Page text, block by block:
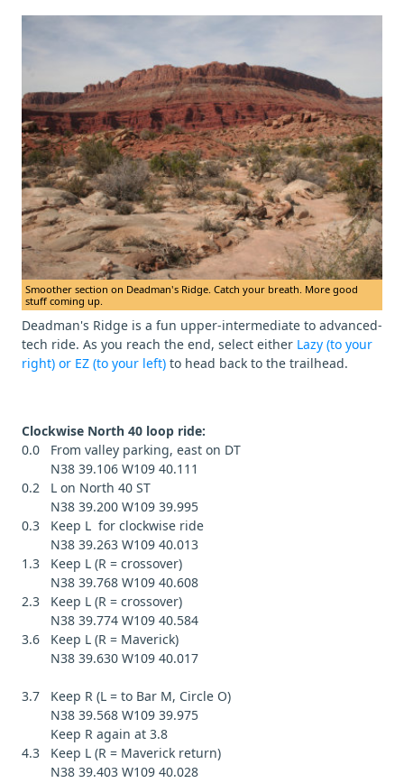
Smoother section on Deadman's Ridge. Catch your breath. More good
stuff coming up.
Deadman's Ridge is a fun upper-intermediate to advanced-
tech ride. As you reach the end, select either Lazy (to your
right) or EZ (to your left) to head back to the trailhead.
Clockwise North 40 loop ride:
0.0 From valley parking, east on DT
N38 39.106 W109 40.111
0.2 L on North 40 ST
N38 39.200 W109 39.995
0.3 Keep L for clockwise ride
N38 39.263 W109 40.013
1.3 Keep L (R = crossover)
N38 39.768 W109 40.608
2.3 Keep L (R = crossover)
N38 39.774 W109 40.584
3.6 Keep L (R = Maverick)
N38 39.630 W109 40.017
3.7 Keep R (L = to Bar M, Circle O)
N38 39.568 W109 39.975
Keep R again at 3.8
4.3 Keep L (R = Maverick return)
N38 39.403 W109 40.028